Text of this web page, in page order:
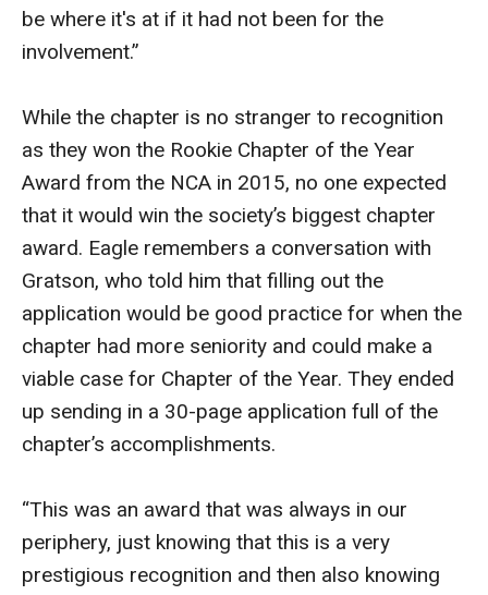
Apply
Global Internship Program
Student Life
Financing Study Away
Peer Advisors
Faculty & Research
Faculty by Department
Research Week
Research at Klein College
ORGS Newsletter
be where it's at if it had not been for the
involvement.”
While the chapter is no stranger to recognition
as they won the Rookie Chapter of the Year
Award from the NCA in 2015, no one expected
that it would win the society’s biggest chapter
award. Eagle remembers a conversation with
Gratson, who told him that filling out the
application would be good practice for when the
chapter had more seniority and could make a
viable case for Chapter of the Year. They ended
up sending in a 30-page application full of the
chapter’s accomplishments.
“This was an award that was always in our
periphery, just knowing that this is a very
prestigious recognition and then also knowing